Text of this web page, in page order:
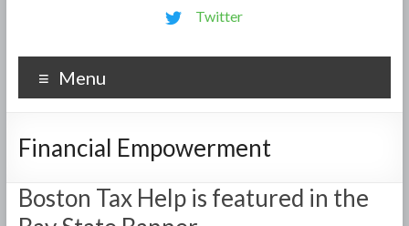
Twitter
Menu
Financial Empowerment
Boston Tax Help is featured in the